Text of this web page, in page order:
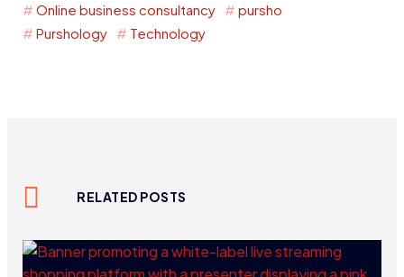
Online business consultancy
pursho
Purshology
Technology
RELATED POSTS